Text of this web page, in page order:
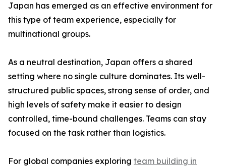
Japan has emerged as an effective environment for
this type of team experience, especially for
multinational groups.
As a neutral destination, Japan offers a shared
setting where no single culture dominates. Its well-
structured public spaces, strong sense of order, and
high levels of safety make it easier to design
controlled, time-bound challenges. Teams can stay
focused on the task rather than logistics.
For global companies exploring team building in